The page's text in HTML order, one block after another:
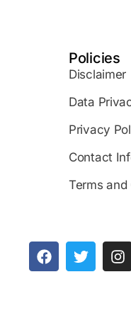
Policies
Disclaimer
Data
Privacy
Contact
Terms and